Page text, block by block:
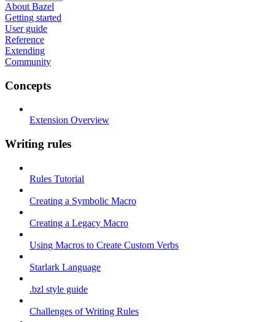
About Bazel
Getting started
User guide
Reference
Extending
Community
Concepts
Extension Overview
Writing rules
Rules Tutorial
Creating a Symbolic Macro
Creating a Legacy Macro
Using Macros to Create Custom Verbs
Starlark Language
.bzl style guide
Challenges of Writing Rules